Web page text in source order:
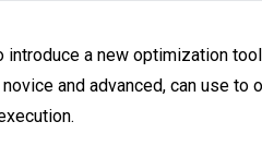
introduce a new optimization
and advanced, can use